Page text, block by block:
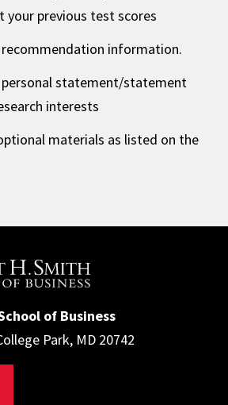
your previous test scores
information.
statement/statement
interests
materials as listed on the
of Business
Park, MD 20742